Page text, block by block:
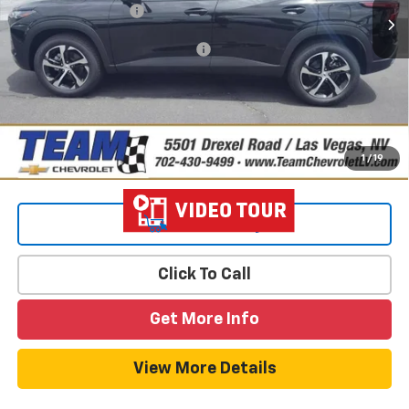
1 / 19
Documentation Fee
$699
Add. Offers you may Qualify For:
-$1,500
2.9% APR for 48 Months and 90 Day Payment Deferral for Well-
Qualified Buyers When Financed w/ GM Financial
Click To Call
Get More Info
View More Details